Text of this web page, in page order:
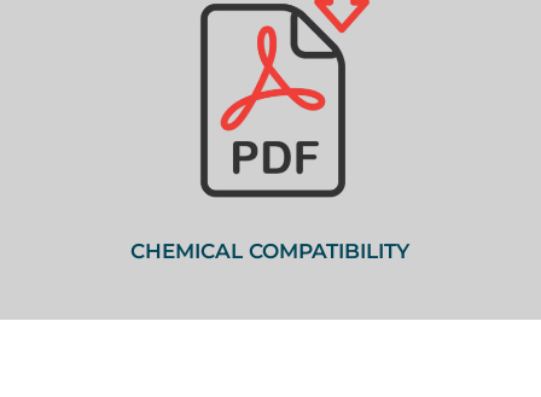
CHEMICAL COMPATIBILITY